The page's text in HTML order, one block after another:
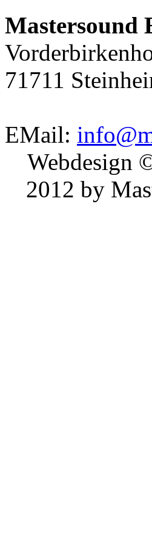
Mastersound
71711
EMail:
Webdesign
2012 by